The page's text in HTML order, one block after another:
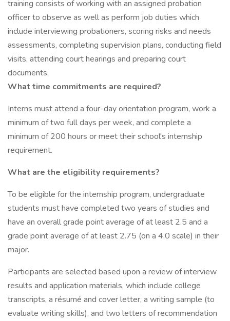
training consists of working with an assigned probation
officer to observe as well as perform job duties which
include interviewing probationers, scoring risks and needs
assessments, completing supervision plans, conducting field
visits, attending court hearings and preparing court
documents.
What time commitments are required?
Interns must attend a four-day orientation program, work a
minimum of two full days per week, and complete a
minimum of 200 hours or meet their school's internship
requirement.
What are the eligibility requirements?
To be eligible for the internship program, undergraduate
students must have completed two years of studies and
have an overall grade point average of at least 2.5 and a
grade point average of at least 2.75 (on a 4.0 scale) in their
major.
Participants are selected based upon a review of interview
results and application materials, which include college
transcripts, a résumé and cover letter, a writing sample (to
evaluate writing skills), and two letters of recommendation